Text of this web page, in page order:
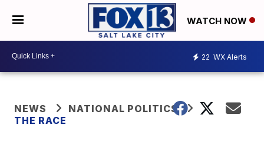
WATCH NOW
22 WX Alerts
NEWS
NATIONAL POLITICS
THE RACE